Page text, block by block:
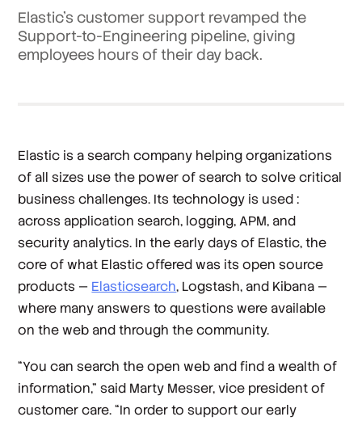
Elastic’s customer support revamped the
Support-to-Engineering pipeline, giving
employees hours of their day back.
Elastic is a search company helping organizations
of all sizes use the power of search to solve critical
business challenges. Its technology is used :
across application search, logging, APM, and
security analytics. In the early days of Elastic, the
core of what Elastic offered was its open source
products — Elasticsearch, Logstash, and Kibana —
where many answers to questions were available
on the web and through the community.
“You can search the open web and find a wealth of
information,” said Marty Messer, vice president of
customer care. “In order to support our early